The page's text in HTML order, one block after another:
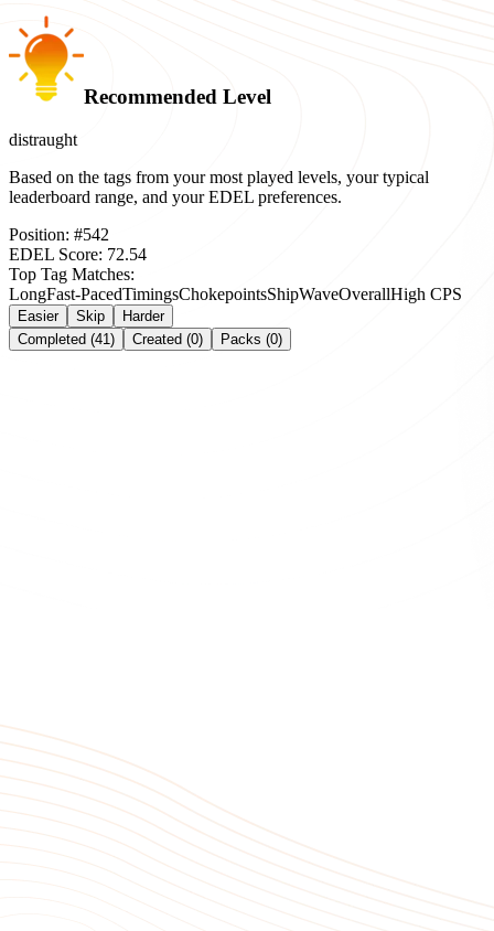
Recommended Level
distraught
Based on the tags from your most played levels, your typical
leaderboard range, and your EDEL preferences.
Position: #542
EDEL Score: 72.54
Top Tag Matches:
LongFast-PacedTimingsChokepointsShipWaveOverallHigh CPS
Easier Skip
Harder
Completed (41)
Created (0) Packs (0)